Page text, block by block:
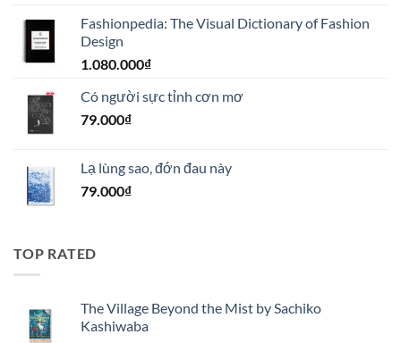
là:
tại
Fashionpedia: The Visual Dictionary of Fashion
Design
1.080.000₫
Có người sực tỉnh cơn mơ
79.000₫
Lạ lùng sao, đớn đau này
79.000₫
TOP RATED
The Village Beyond the Mist by Sachiko
Kashiwaba